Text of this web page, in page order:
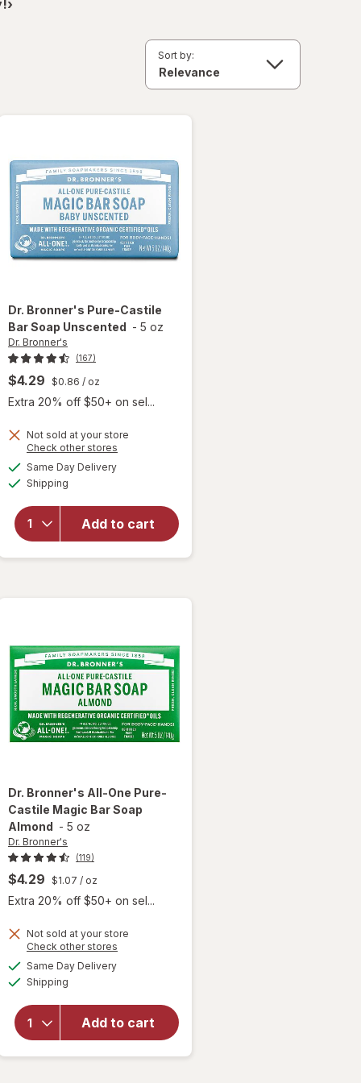
Sort by:
Dr. Bronner's Pure-Castile
Bar Soap Unscented - 5 oz
Dr. Bronner's
(167)
$4.29 $0.86 / oz
Extra 20% off $50+ on sel...
Not sold at your store
Check other stores
Same Day Deliveryavailable
Shipping
Add to cart
will open
Pure-
Castile
Bar Soap
Dr. Bronner's All-One Pure-
Castile Magic Bar Soap
Almond - 5 oz
Dr. Bronner's
(119)
$4.29 $1.07 / oz
Extra 20% off $50+ on sel...
Not sold at your store
Check other stores
Same Day Deliveryavailable
Shipping
Add to cart
will open
overlay
All-One
Pure-